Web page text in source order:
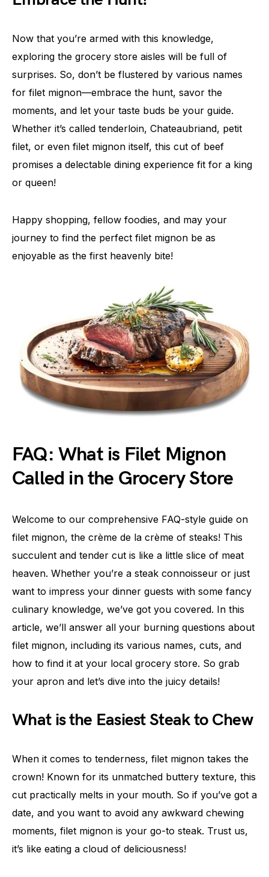
Now that you’re armed with this knowledge,
exploring the grocery store aisles will be full of
surprises. So, don’t be flustered by various names
for filet mignon—embrace the hunt, savor the
moments, and let your taste buds be your guide.
Whether it’s called tenderloin, Chateaubriand, petit
filet, or even filet mignon itself, this cut of beef
promises a delectable dining experience fit for a king
or queen!
Happy shopping, fellow foodies, and may your
journey to find the perfect filet mignon be as
enjoyable as the first heavenly bite!
FAQ: What is Filet Mignon
Called in the Grocery Store
Welcome to our comprehensive FAQ-style guide on
filet mignon, the crème de la crème of steaks! This
succulent and tender cut is like a little slice of meat
heaven. Whether you’re a steak connoisseur or just
want to impress your dinner guests with some fancy
culinary knowledge, we’ve got you covered. In this
article, we’ll answer all your burning questions about
filet mignon, including its various names, cuts, and
how to find it at your local grocery store. So grab
your apron and let’s dive into the juicy details!
What is the Easiest Steak to Chew
When it comes to tenderness, filet mignon takes the
crown! Known for its unmatched buttery texture, this
cut practically melts in your mouth. So if you’ve got a
date, and you want to avoid any awkward chewing
moments, filet mignon is your go-to steak. Trust us,
it’s like eating a cloud of deliciousness!